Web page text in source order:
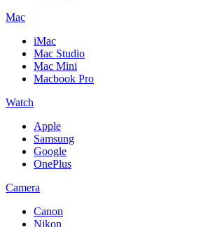
Mac
iMac
Mac Studio
Mac Mini
Macbook Pro
Watch
Apple
Samsung
Google
OnePlus
Camera
Canon
Nikon